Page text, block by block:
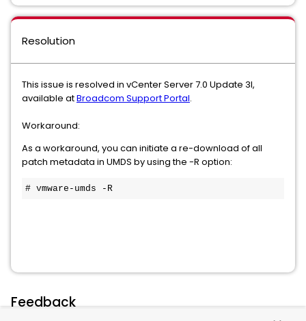
Resolution
This issue is resolved in vCenter Server 7.0 Update 3l,
available atBroadcom Support Portal.
Workaround:
As a workaround, you can initiate a re-download of all
patch metadata in UMDS by using the -R option:
# vmware-umds -R
Feedback